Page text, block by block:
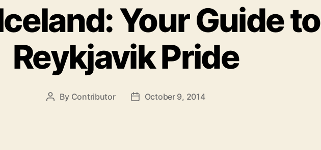
Your Guide to
Reykjavik Pride
Post
By Contributor
PostOctober 9, 2014